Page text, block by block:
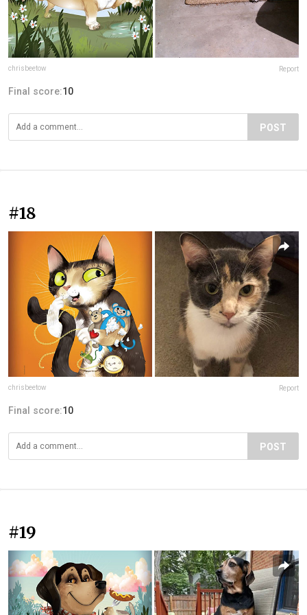
chrisbeetow Report
Final score:10
POST
#18
chrisbeetow Report
Final score:10
POST
#19